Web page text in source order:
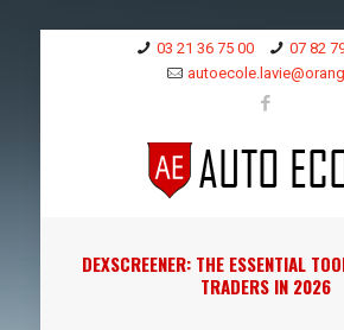
03 21 36 75 00
07 82
DEXSCREENER: THE ESSENTIAL
TRADERS IN 2026